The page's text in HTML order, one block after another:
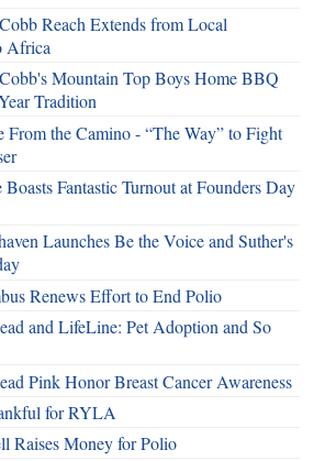
Reach Extends from Local
Africa
Mountain Top Boys Home BBQ
Tradition
From the Camino - “The Way” to Fight
Boasts Fantastic Turnout at Founders Day
Launches Be the Voice and Suther's
Renews Effort to End Polio
and LifeLine: Pet Adoption and So
Pink Honor Breast Cancer Awareness
for RYLA
Raises Money for Polio